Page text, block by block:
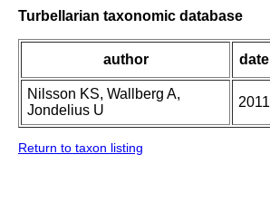
Turbellarian taxonomic database
author date
Nilsson KS, Wallberg A,
Jondelius U
2011
Return to taxon listing